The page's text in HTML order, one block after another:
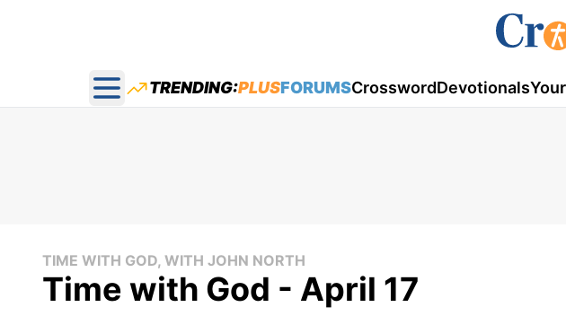
Open main menu
TRENDING:PLUSFORUMSCrosswordDevotionals
TIME WITH GOD, WITH JOHN NORTH
Time with God - April 17